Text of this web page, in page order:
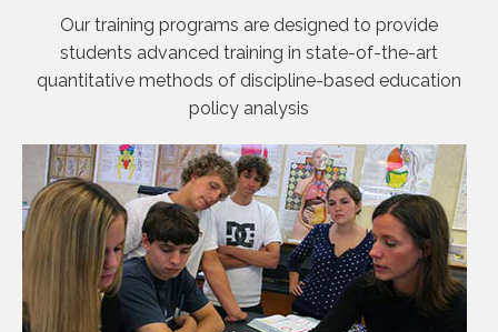
Our training programs are designed to provide
students advanced training in state-of-the-art
quantitative methods of discipline-based education
policy analysis